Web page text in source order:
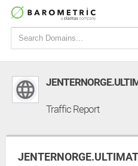
Traffic Report